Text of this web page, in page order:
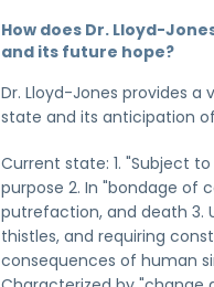
How does Dr. Lloyd-
and its future hope?
Dr. Lloyd-Jones provides
state and its anticipation
Current state: 1. "Subject
purpose 2. In "bondage of
putrefaction, and death 3.
thistles, and requiring
consequences of human